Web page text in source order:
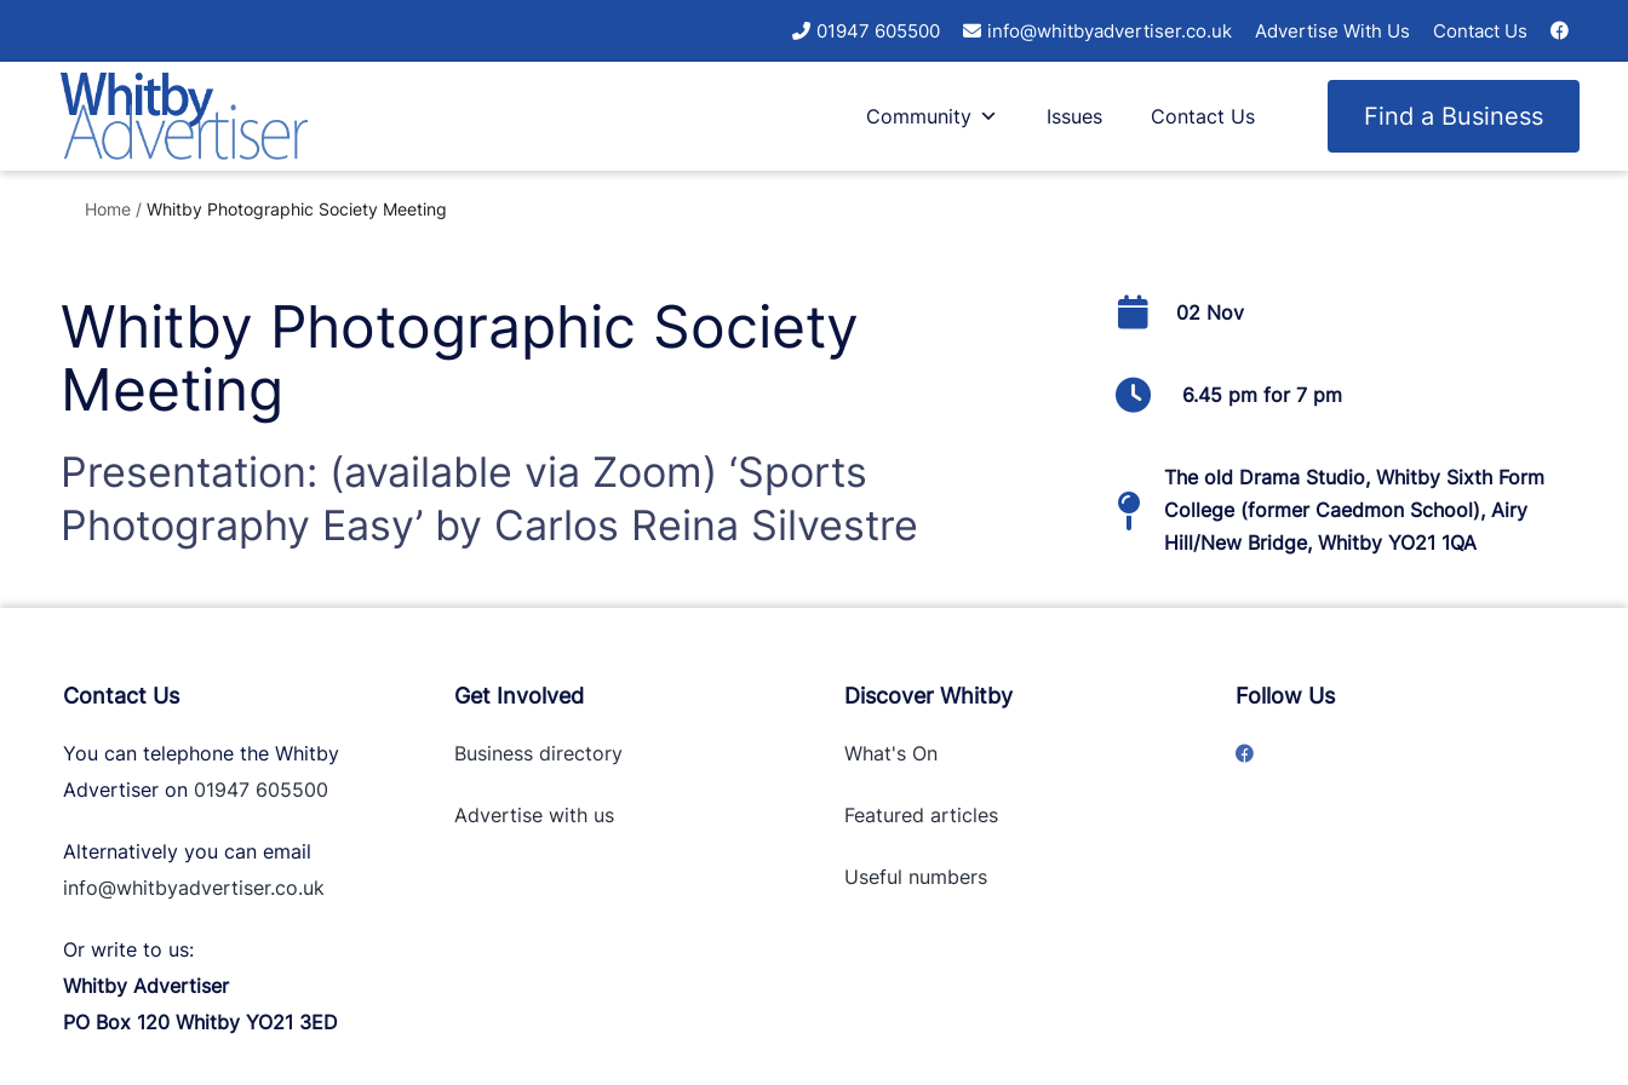
to
content
01947 605500 info@whitbyadvertiser.co.uk Advertise With Us Contact Us
Community Issues Find a Business
Contact Us
Home / Whitby Photographic Society Meeting
Whitby Photographic Society
Meeting
Presentation: (available via Zoom) ‘Sports
Photography Easy’ by Carlos Reina Silvestre
02 Nov
6.45 pm for 7 pm
The old Drama Studio, Whitby Sixth Form
College (former Caedmon School), Airy
Hill/New Bridge, Whitby YO21 1QA
Contact Us
You can telephone the Whitby
Advertiser on 01947 605500
Alternatively you can email
info@whitbyadvertiser.co.uk
Or write to us:
Whitby Advertiser
PO Box 120 Whitby YO21 3ED
Get Involved
Business directory
Advertise withus
Discover Whitby
What's On
Featured articles
Useful numbers
Follow Us